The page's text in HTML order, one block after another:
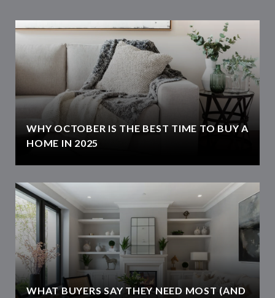
WHY OCTOBER IS THE BEST TIME TO BUY A
HOME IN 2025
WHAT BUYERS SAY THEY NEED MOST (AND